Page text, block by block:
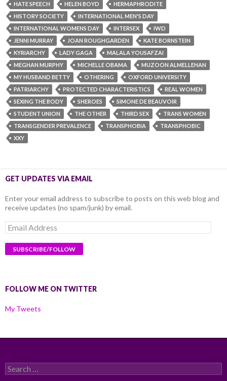
HATE SPEECH
HELEN BOYD
HERMAPHRODITE
HISTORY SOCIETY
INTERNATIONAL MEN'S DAY
INTERNATIONAL WOMENS DAY
INTERSEX
IWD
JENNI MURRAY
JOAN ROUGHGARDEN
KATE BORNSTEIN
KYRIARCHY
LADY GAGA
MALALA YOUSAFZAI
MEGHAN MURPHY
MICHELLE OBAMA
MUZOON ALMELLEHAN
MY HUSBAND BETTY
OTHERING
OXFORD UNIVERSITY
PATRIARCHY
PROTECTED CHARACTERISTICS
REAL WOMEN
SEXING THE BODY
SHEROES
SIMONE DE BEAUVOIR
STUDENT UNION
THE OTHER THIRD SEX
TRANS WOMEN
TRANSGENDER PREVALENCE
TRANSPHOBIA
TRANSPHOBIC
XXY
GET UPDATES VIA EMAIL
Enter your email address to subscribe to posts on this web blog and
receive updates (no spam/junk) by email.
Email
Address
FOLLOW ME ON TWITTER
My Tweets
Search
for: